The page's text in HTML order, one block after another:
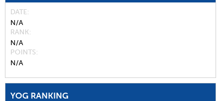
DATE
N/A
RANK
N/A
POINTS
N/A
YOG RANKING